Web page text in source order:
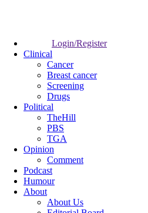
Login/Register
Clinical
Cancer
Breast cancer
Screening
Drugs
Political
TheHill
PBS
TGA
Opinion
Comment
Podcast
Humour
About
About Us